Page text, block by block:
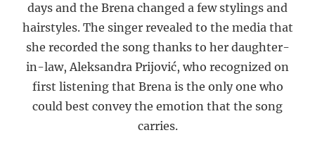
days and the Brena changed a few stylings and
hairstyles. The singer revealed to the media that
she recorded the song thanks to her daughter-
in-law, Aleksandra Prijović, who recognized on
first listening that Brena is the only one who
could best convey the emotion that the song
carries.